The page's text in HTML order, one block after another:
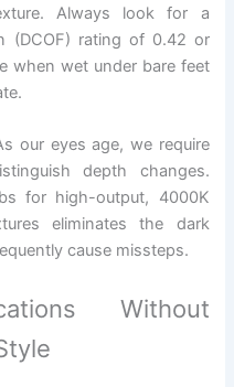
Always look for a
(DCOF) rating of 0.42 or
when wet under bare feet
our eyes age, we require
depth changes.
for high-output, 4000K
eliminates the dark
cause missteps.
Without